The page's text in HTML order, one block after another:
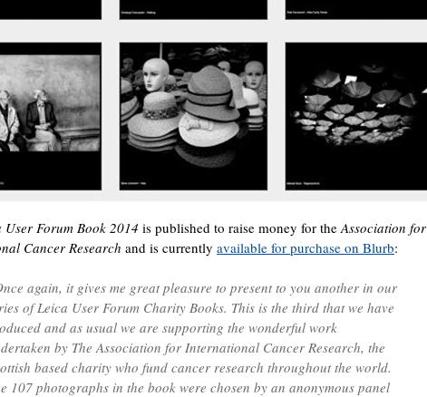
User Forum Book 2014 is published to raise money for theAssociation for
Cancer Research and is currently available for purchase on Blurb:
again, it gives me great pleasure to present to you another in our
of Leica User Forum Charity Books. This is the third that we have
and as usual we are supporting the wonderful work
by The Association for International Cancer Research, the
based charity who fund cancer research throughout the world.
107 photographs in the book were chosen by an anonymous panel